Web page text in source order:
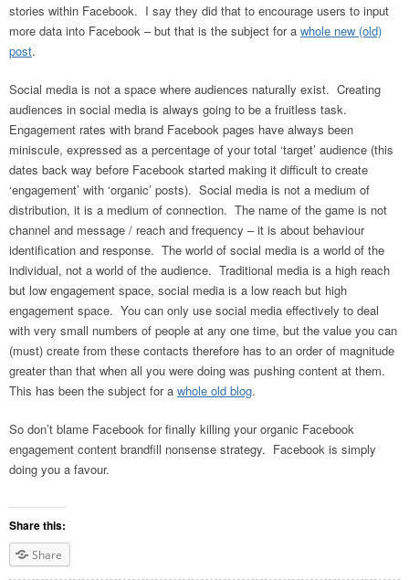
stories within Facebook. I say they did that to encourage users to input
more data into Facebook – but that is the subject for a whole new (old)
post.
Social media is not a space where audiences naturally exist. Creating
audiences in social media is always going to be a fruitless task.
Engagement rates with brand Facebook pages have always been
miniscule, expressed as a percentage of your total ‘target’ audience (this
dates back way before Facebook started making it difficult to create
‘engagement’ with ‘organic’ posts). Social media is not a medium of
distribution, it is a medium of connection. The name of the game is not
channel and message / reach and frequency – it is about behaviour
identification and response. The world of social media is a world of the
individual, not a world of the audience. Traditional media is a high reach
but low engagement space, social media is a low reach but high
engagement space. You can only use social media effectively to deal
with very small numbers of people at any one time, but the value you can
(must) create from these contacts therefore has to an order of magnitude
greater than that when all you were doing was pushing content at them.
This has been the subject for a whole old blog.
So don’t blame Facebook for finally killing your organic Facebook
engagement content brandfill nonsense strategy. Facebook is simply
doing you a favour.
Share this:
Share